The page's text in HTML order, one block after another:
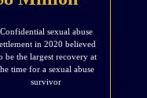
Confidential sexual abuse
in 2020 believed
be the largest recovery at
time for a sexual abuse
survivor